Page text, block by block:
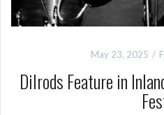
May 23, 2025
Dilrods Feature in